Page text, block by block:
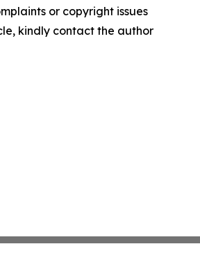
or copyright issues
kindly contact the author